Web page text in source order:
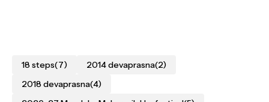
18 steps(7) 2014 devaprasna(2)
2018 devaprasna(4)